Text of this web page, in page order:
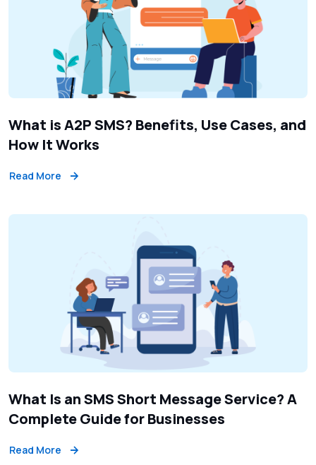
What is A2P SMS? Benefits, Use Cases, and
How It Works
Read More
What Is an SMS Short Message Service? A
Complete Guide for Businesses
Read More